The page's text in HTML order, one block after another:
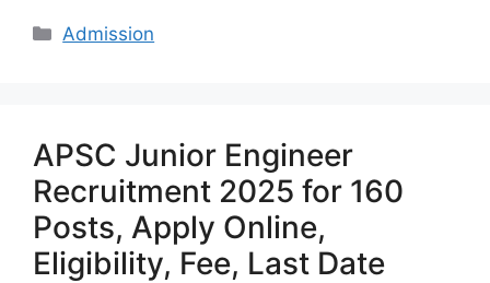
Categories
Admission
APSC Junior Engineer
Recruitment 2025 for 160
Posts, Apply Online,
Eligibility, Fee, Last Date